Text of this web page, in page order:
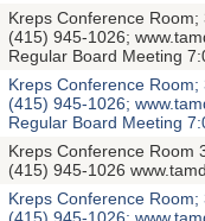
Kreps Conference
(415) 945-1026;
Regular Board Meeting
Kreps Conference
(415) 945-1026;
Regular Board Meeting
Kreps Conference Room
(415) 945-1026
Kreps Conference
(415) 945-1026;